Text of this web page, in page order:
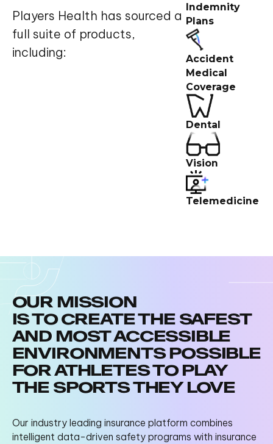
Players Health has sourced a
full suite of products,
including:
Indemnity
Plans
Accident
Medical
Coverage
Dental
Vision
Telemedicine
OUR MISSION
IS TO CREATE THE SAFEST
AND MOST ACCESSIBLE
ENVIRONMENTS POSSIBLE
FOR ATHLETES TO PLAY
THE SPORTS THEY LOVE
Our industry leading insurance platform combines
intelligent data-driven safety programs with insurance